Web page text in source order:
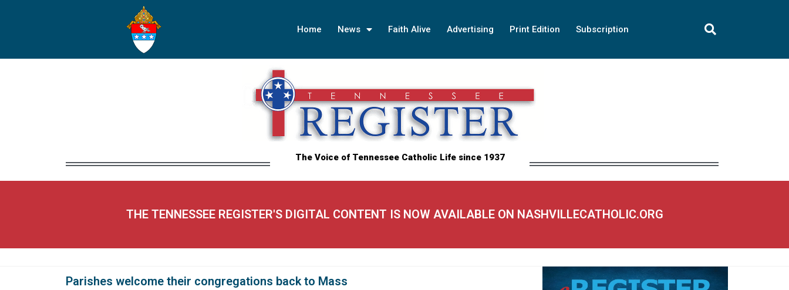
Home News Faith Alive Advertising Print Edition Subscription
The Voice of Tennessee Catholic Life since 1937
THE TENNESSEE REGISTER'S DIGITAL CONTENT IS NOW AVAILABLE ON NASHVILLECATHOLIC.ORG
Parishes welcome their congregations back to Mass